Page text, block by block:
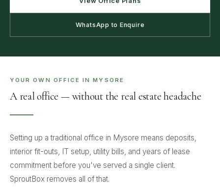
WhatsApp to Enquire
YOUR OWN OFFICE IN MYSORE
A real office — without the real estate headache
Setting up a traditional office in Mysore means deposits,
interior fit-outs, IT setup, utility bills, and years of lease
commitment before you've served a single client.
SproutBox removes all of that.